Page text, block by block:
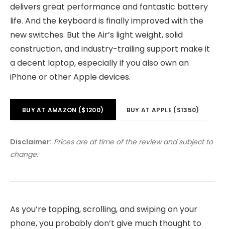
delivers great performance and fantastic battery
life. And the keyboard is finally improved with the
new switches. But the Air’s light weight, solid
construction, and industry-trailing support make it
a decent laptop, especially if you also own an
iPhone or other Apple devices.
BUY AT AMAZON ($1200) BUY AT APPLE ($1350)
Disclaimer: Prices are at time of the review and subject to
change.
As you’re tapping, scrolling, and swiping on your
phone, you probably don’t give much thought to